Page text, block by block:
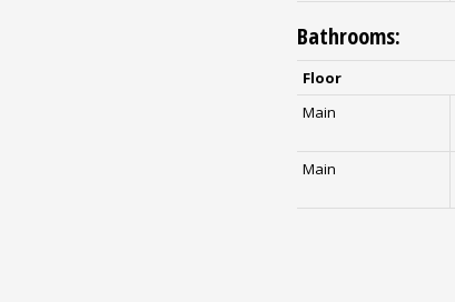
Bathrooms:
Floor
Main
Main